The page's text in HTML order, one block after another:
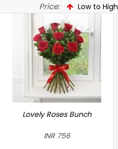
Price: Low to High
Lovely Roses Bunch
INR 756